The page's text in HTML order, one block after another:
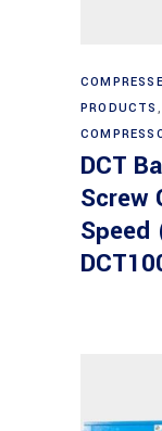
PRODUCTS
DCT
Screw